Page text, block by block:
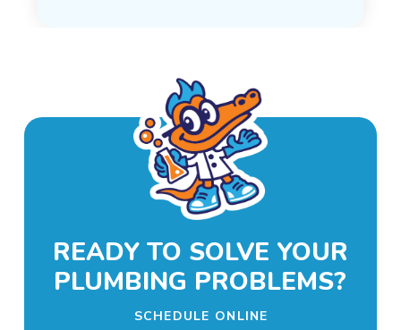
READY TO SOLVE YOUR
PLUMBING PROBLEMS?
SCHEDULE ONLINE